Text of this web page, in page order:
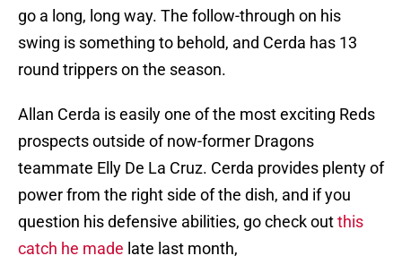
go a long, long way. The follow-through on his
swing is something to behold, and Cerda has 13
round trippers on the season.
Allan Cerda is easily one of the most exciting Reds
prospects outside of now-former Dragons
teammate Elly De La Cruz. Cerda provides plenty of
power from the right side of the dish, and if you
question his defensive abilities, go check outthis
catch he made late last month,